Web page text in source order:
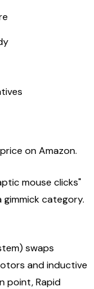
on Amazon.
mouse clicks"
category.
swaps
and inductive
point, Rapid